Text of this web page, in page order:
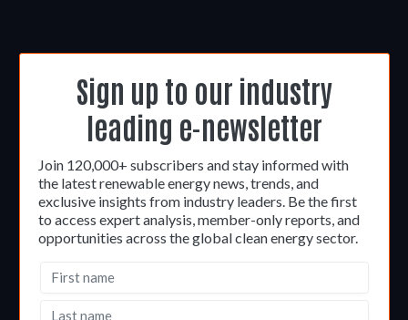
Sign up to our industry
leading e-newsletter
Join 120,000+ subscribers and stay informed with
the latest renewable energy news, trends, and
exclusive insights from industry leaders. Be the first
to access expert analysis, member-only reports, and
opportunities across the global clean energy sector.